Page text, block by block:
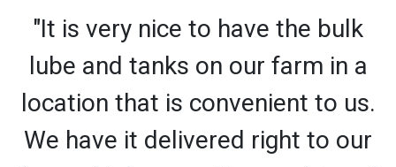
"It is very nice to have the bulk
lube and tanks on our farm in a
location that is convenient to us.
We have it delivered right to our